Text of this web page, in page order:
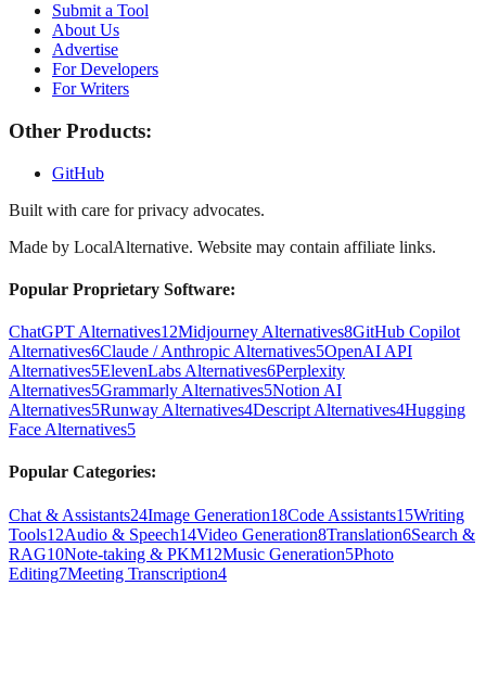
Submit a Tool
About Us
Advertise
For Developers
For Writers
Other Products:
GitHub
Built with care for privacy advocates.
Made by LocalAlternative. Website may contain affiliate links.
Popular Proprietary Software:
ChatGPT Alternatives12Midjourney Alternatives8GitHub Copilot
Alternatives6Claude / Anthropic Alternatives5OpenAI API
Alternatives5ElevenLabs Alternatives6Perplexity
Alternatives5Grammarly Alternatives5Notion AI
Alternatives5Runway Alternatives4Descript Alternatives4Hugging
Face Alternatives5
Popular Categories:
Chat & Assistants24Image Generation18Code Assistants15Writing
Tools12Audio & Speech14Video Generation8Translation6Search &
RAG10Note-taking & PKM12Music Generation5Photo
Editing7Meeting Transcription4